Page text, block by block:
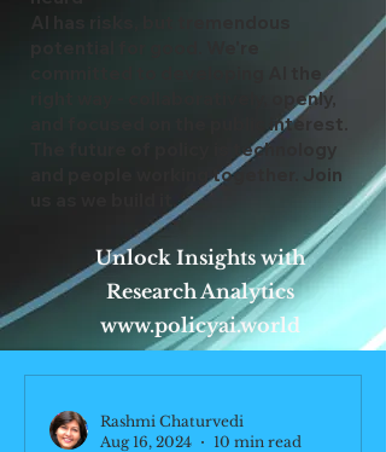
right way - collaboratively, openly,
and focused on the public interest.
The future of policy is technology
and people working together. Join
us as we build it.
Unlock Insights with
Research Analytics
www.policyai.world
Rashmi Chaturvedi
Aug 16, 2024
10 min read